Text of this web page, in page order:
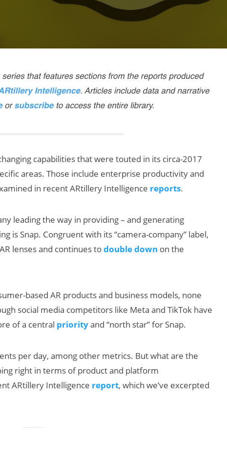
capabilities that were touted in its circa-2017
areas. Those include enterprise productivity and
in recent ARtillery Intelligence reports.
leading the way in providing – and generating
is Snap. Congruent with its “camera-company” label,
lenses and continues todouble down on the
based AR products and business models, none
social media competitors like Meta and TikTok have
of a central priorityand “north star” for Snap.
per day, among other metrics. But what are the
right in terms of product and platform
ARtillery Intelligence report, which we’ve excerpted
AI/XR Beats:
Snap’s Earnings
Big Backlash